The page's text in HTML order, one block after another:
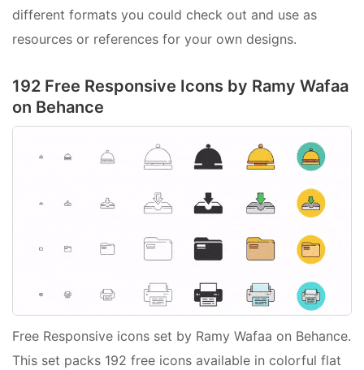
different formats you could check out and use as
resources or references for your own designs.
192 Free Responsive Icons by Ramy Wafaa
on Behance
Free Responsive icons set by Ramy Wafaa on Behance.
This set packs 192 free icons available in colorful flat